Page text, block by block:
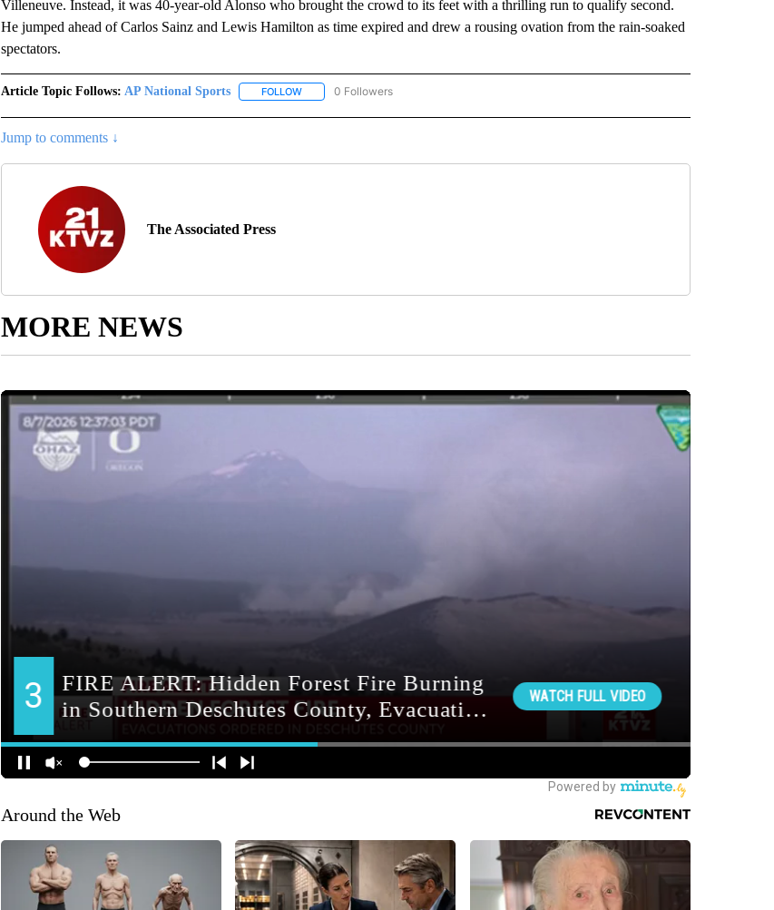
Villeneuve. Instead, it was 40-year-old Alonso who brought the crowd to its feet with a thrilling run to qualify second.
He jumped ahead of Carlos Sainz and Lewis Hamilton as time expired and drew a rousing ovation from the rain-soaked
spectators.
Article Topic Follows: AP National Sports FOLLOWFOLLOW "AP NATIONAL SPORTS" TO RECEIVE NOTIFICATIONS ABOUT NEW PAGES ON "AP
0 Followers
Jump to comments ↓
The Associated Press
MORE NEWS
Around the Web